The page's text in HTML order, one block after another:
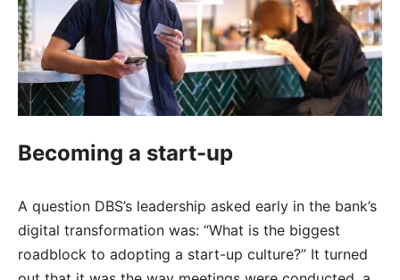
Becoming a start-up
A question DBS’s leadership asked early in the bank’s
digital transformation was: “What is the biggest
roadblock to adopting a start-up culture?” It turned